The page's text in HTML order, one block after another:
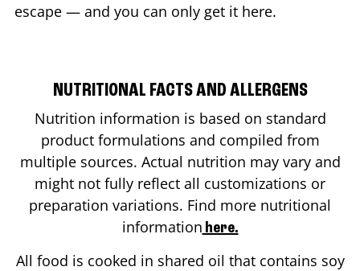
escape — and you can only get it here.
NUTRITIONAL FACTS AND ALLERGENS
Nutrition information is based on standard
product formulations and compiled from
multiple sources. Actual nutrition may vary and
might not fully reflect all customizations or
preparation variations. Find more nutritional
information here.
All food is cooked in shared oil that contains soy